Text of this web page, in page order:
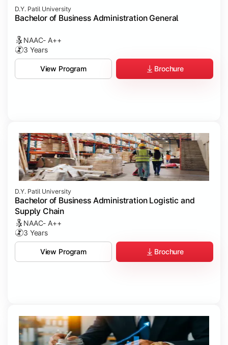
D.Y. Patil University
Bachelor of Business Administration General
NAAC- A++
3 Years
View Program Brochure
D.Y. Patil University
Bachelor of Business Administration Logistic and
Supply Chain
NAAC- A++
3 Years
View Program Brochure